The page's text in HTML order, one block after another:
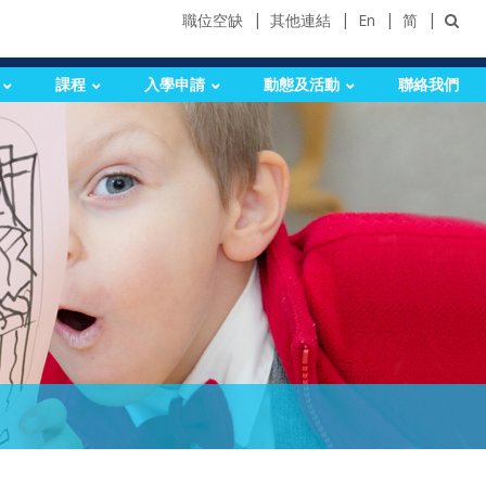
職位空缺 其他連結 En 简
課程 入學申請 動態及活動 聯絡我們